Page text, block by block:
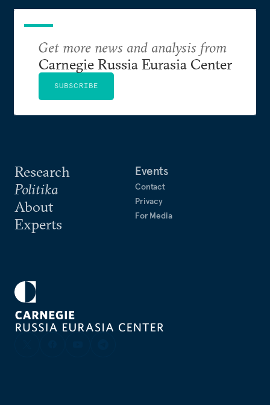
Research
Politika
About
Experts
Events
Contact
Privacy
For Media
Get more news and analysis from
Carnegie Russia Eurasia Center
SUBSCRIBE